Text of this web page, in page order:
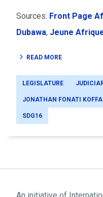
Sources: Front Page
Dubawa, Jeune
READ MORE
LEGISLATURE
JONATHAN FONATI KOFFA
SDG16